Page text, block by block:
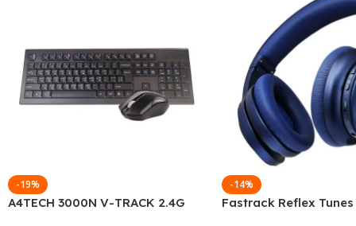
-19%
A4TECH 3000N V-TRACK 2.4G
-14%
Fastrack Reflex Tunes